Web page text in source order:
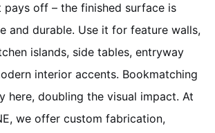
pays off – the finished surface is
and durable. Use it for feature walls,
islands, side tables, entryway
interior accents. Bookmatching
here, doubling the visual impact. At
we offer custom fabrication,